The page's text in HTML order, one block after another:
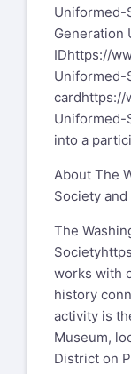
Uniformed-
Generation
IDhttps://
Uniformed-
cardhttps://
Uniformed-
into a
About The
Society
The
Society
works with
history
activity is
Museum,
District on